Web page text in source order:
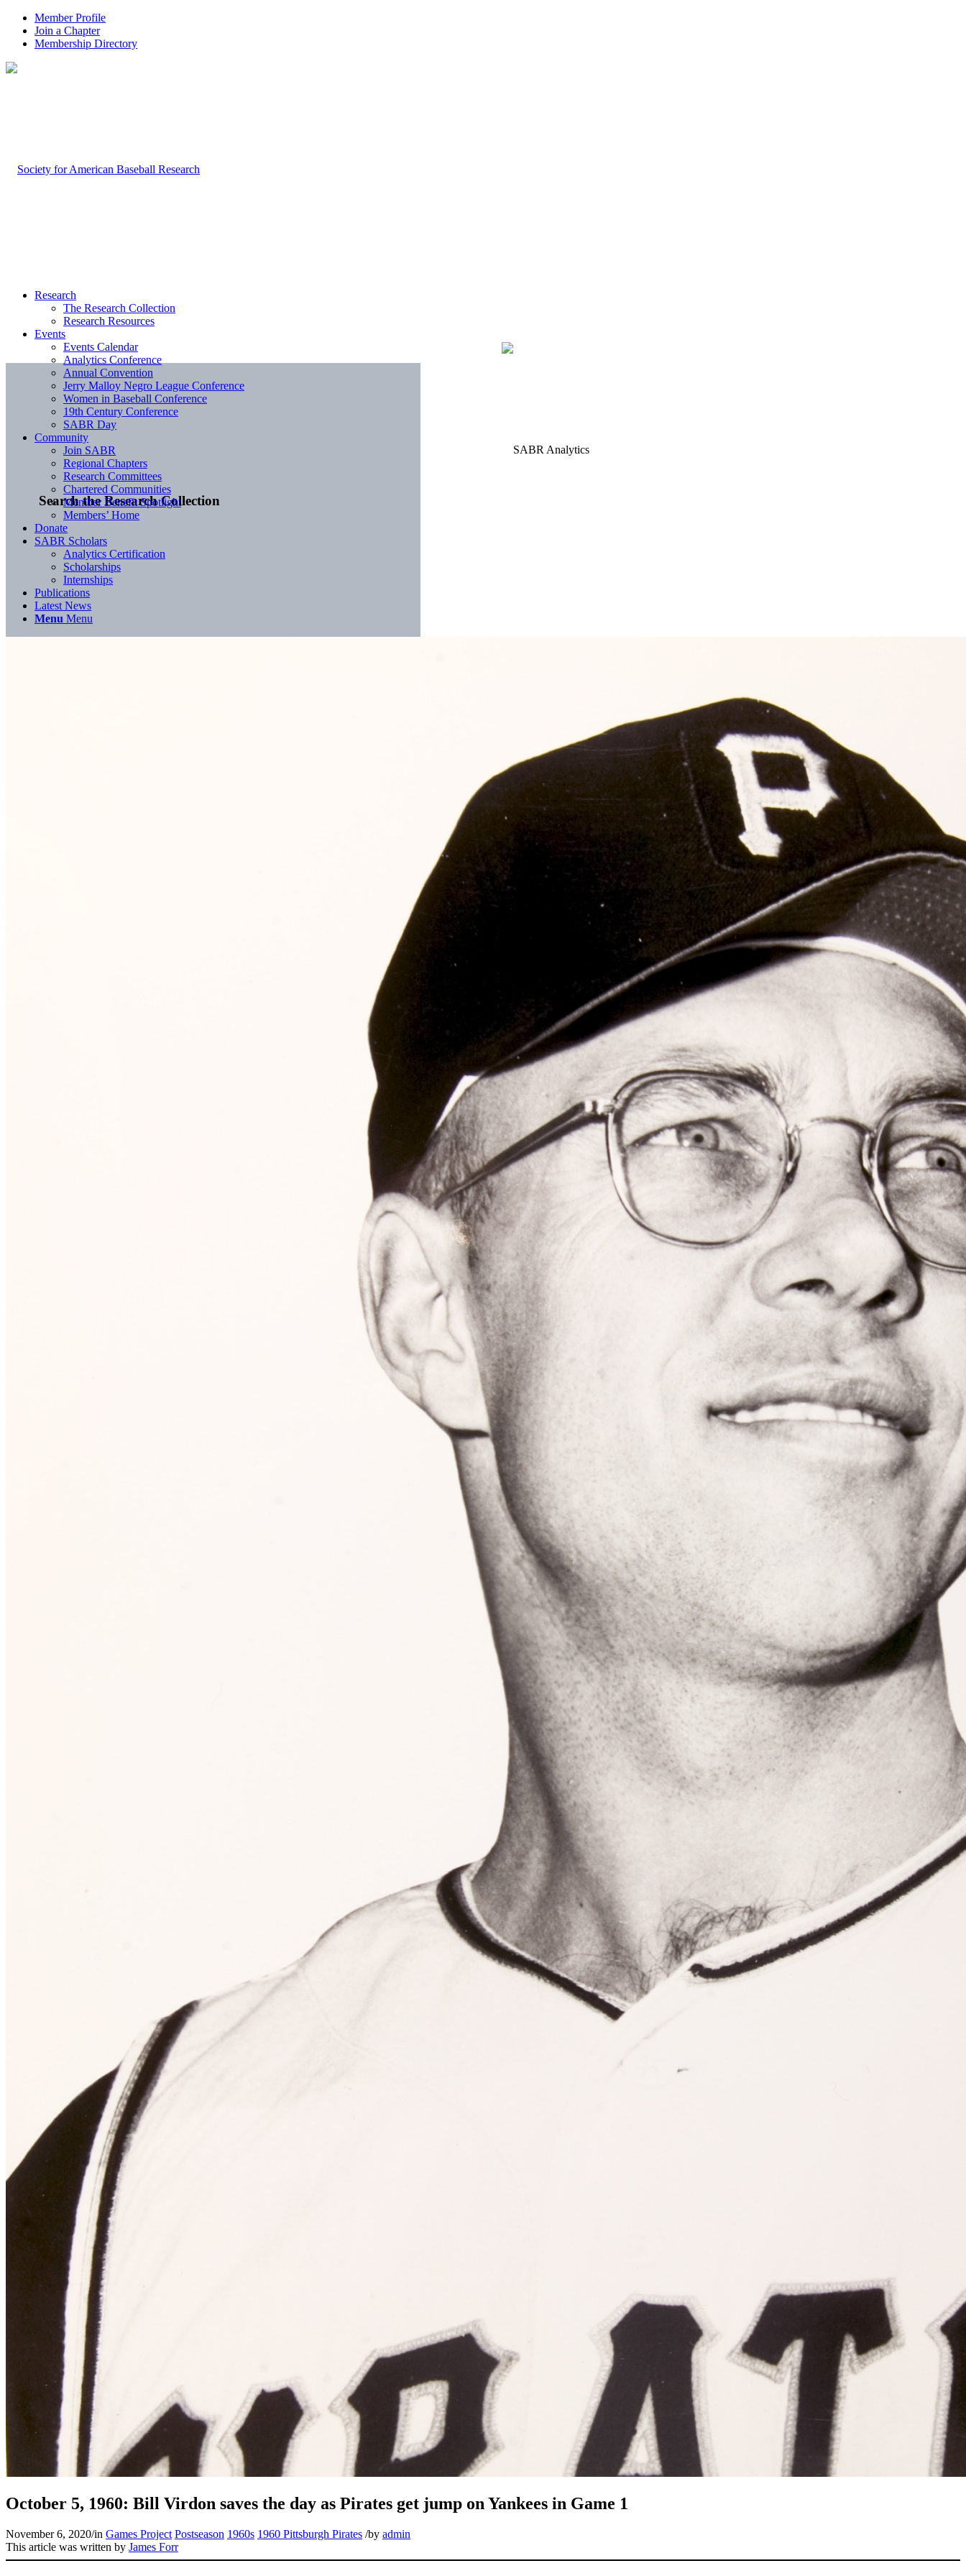
Member Profile
Join a Chapter
Membership Directory
Search the Research Collection
Check out stories, photos, and highlights from the 2026 conference.
Research
The Research Collection
Research Resources
Events
Events Calendar
Analytics Conference
Annual Convention
Jerry Malloy Negro League Conference
Women in Baseball Conference
19th Century Conference
SABR Day
Community
Join SABR
Regional Chapters
Research Committees
Chartered Communities
Member Benefit Spotlight
Members’ Home
Donate
SABR Scholars
Analytics Certification
Scholarships
Internships
Publications
Latest News
Menu Menu
October 5, 1960: Bill Virdon saves the day as Pirates get jump on Yankees in Game 1
November 6, 2020/in Games Project Postseason 1960s 1960 Pittsburgh Pirates /by admin
This article was written by James Forr